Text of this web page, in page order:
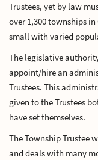
Trustees, yet by law
over 1,300 townships
small with varied
The legislative
appoint/hire an
Trustees. This
given to the Trustees
have set themselves.
The Township Trustee
and deals with many